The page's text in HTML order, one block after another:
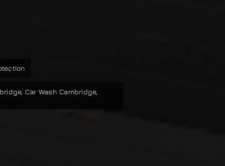
, Car Wash Cambridge,